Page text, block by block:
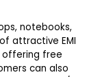
notebooks,
attractive EMI
offering free
can also